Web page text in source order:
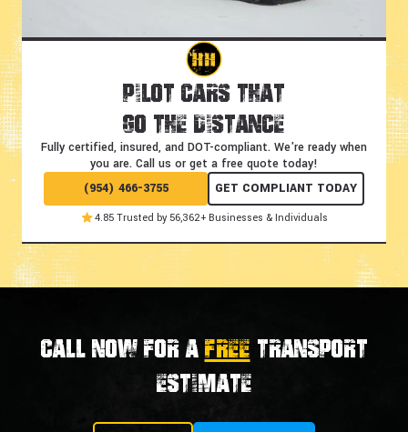
Pilot Cars That
Go the Distance
Fully certified, insured, and DOT-compliant. We're ready when
you are. Call us or get a free quote today!
(954) 466-3755
GET COMPLIANT TODAY
4.85 Trusted by 56,362+ Businesses & Individuals
Call now for aFREE transport
estimate